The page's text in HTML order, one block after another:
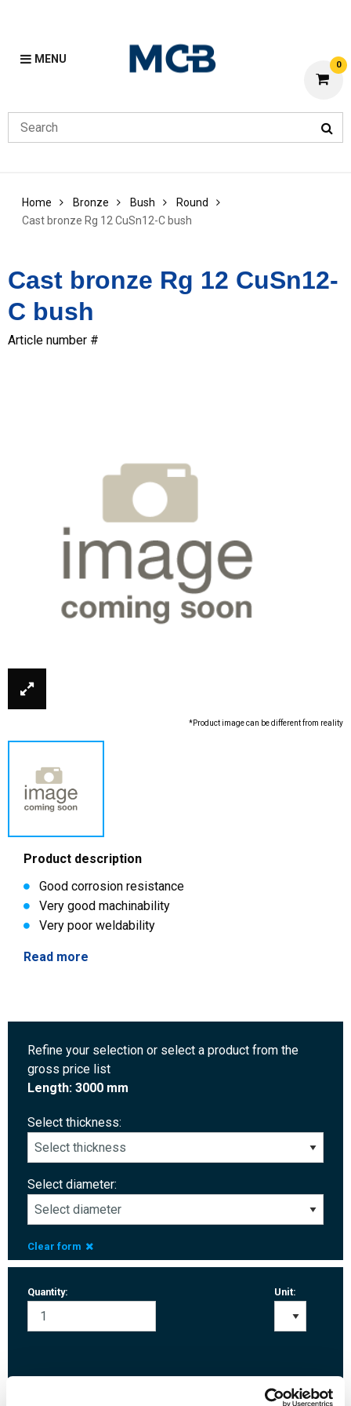
MENU 0
Home Bronze Bush
Round
Cast bronze Rg 12 CuSn12-C bush
Cast bronze Rg 12 CuSn12-
C bush
Article number #
*Product image can be different from reality
Product description
Good corrosion resistance
Very good machinability
Very poor weldability
Read more
Refine your selection or select a product from the
gross price list
Length: 3000 mm
Select thickness:
Select diameter:
Clear form
Quantity: Unit: